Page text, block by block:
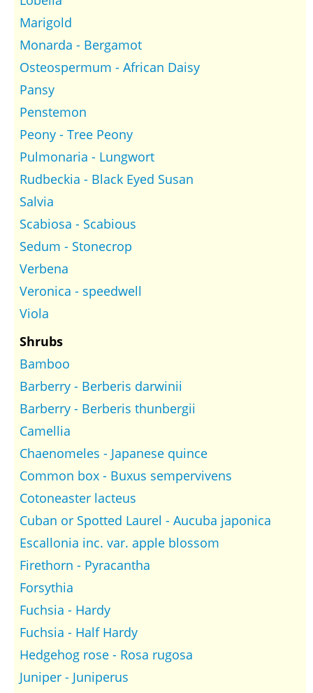
Marigold
Monarda - Bergamot
Osteospermum - African Daisy
Pansy
Penstemon
Peony - Tree Peony
Pulmonaria - Lungwort
Rudbeckia - Black Eyed Susan
Salvia
Scabiosa - Scabious
Sedum - Stonecrop
Verbena
Veronica - speedwell
Viola
Shrubs
Bamboo
Barberry - Berberis darwinii
Barberry - Berberis thunbergii
Camellia
Chaenomeles - Japanese quince
Common box - Buxus sempervivens
Cotoneaster lacteus
Cuban or Spotted Laurel - Aucuba japonica
Escallonia inc. var. apple blossom
Firethorn - Pyracantha
Forsythia
Fuchsia - Hardy
Fuchsia - Half Hardy
Hedgehog rose - Rosa rugosa
Juniper - Juniperus